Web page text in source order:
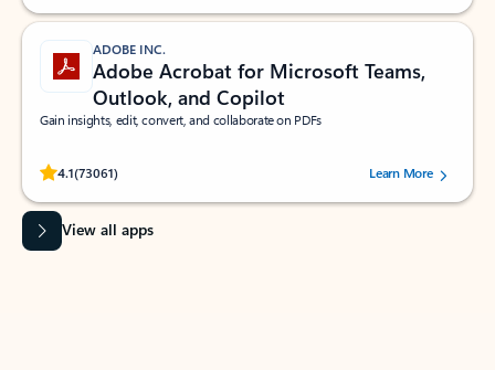
ADOBE INC.
Adobe Acrobat for Microsoft Teams,
Outlook, and Copilot
Gain insights, edit, convert, and collaborate on PDFs
4.1(73061)
Rated (#=ratingAverage#) stars out of 5 stars, by 73061 users.Learn More
View all apps